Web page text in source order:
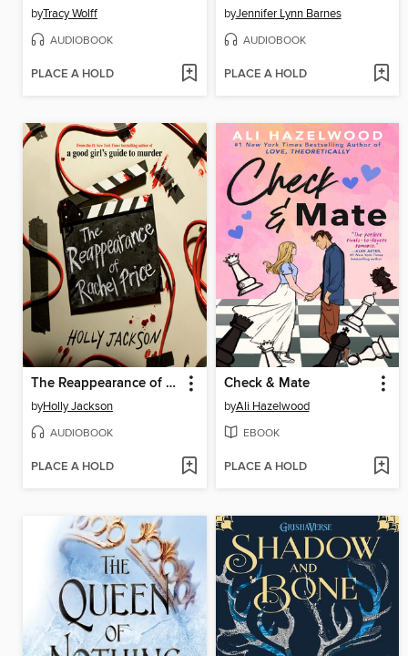
byTracy Wolff
AUDIOBOOK
PLACE A HOLD
byJennifer Lynn Barnes
AUDIOBOOK
PLACE A HOLD
The Reappearance of Rachel Price
byHolly Jackson
AUDIOBOOK
PLACE A HOLD
Check & Mate
byAli Hazelwood
EBOOK
PLACE A HOLD